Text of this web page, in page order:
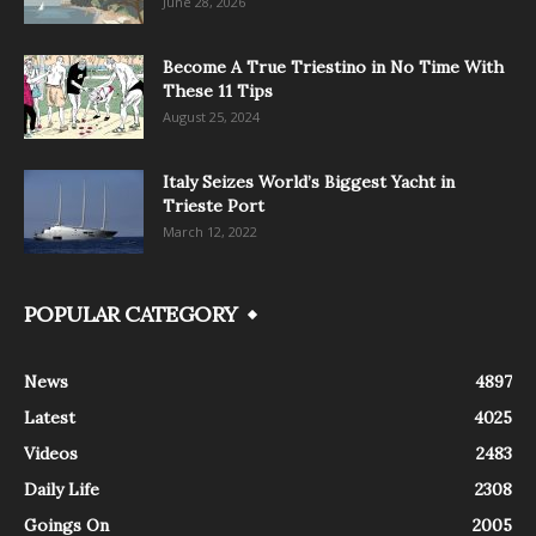
Become A True Triestino in No Time With
These 11 Tips
August 25, 2024
Italy Seizes World’s Biggest Yacht in
Trieste Port
March 12, 2022
POPULAR CATEGORY
News
4897
Latest
4025
Videos
2483
Daily Life
2308
Goings On
2005